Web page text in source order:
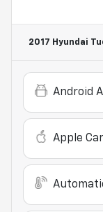
2017 Hyundai
Android
Apple